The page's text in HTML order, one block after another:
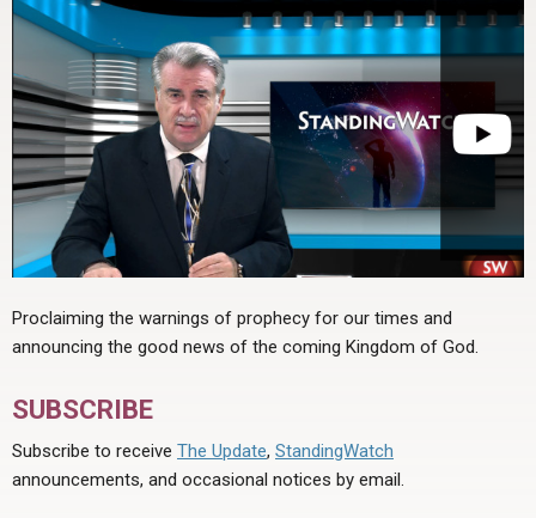
Proclaiming the warnings of prophecy for our times and
announcing the good news of the coming Kingdom of God.
SUBSCRIBE
Subscribe to receive The Update, StandingWatch
announcements, and occasional notices by email.